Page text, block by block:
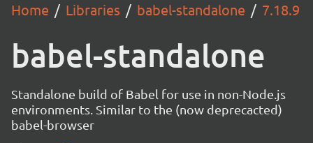
Home Libraries babel-standalone 7.18.9
babel-standalone
Standalone build of Babel for use in non-Node.js
environments. Similar to the (now deprecacted)
babel-browser